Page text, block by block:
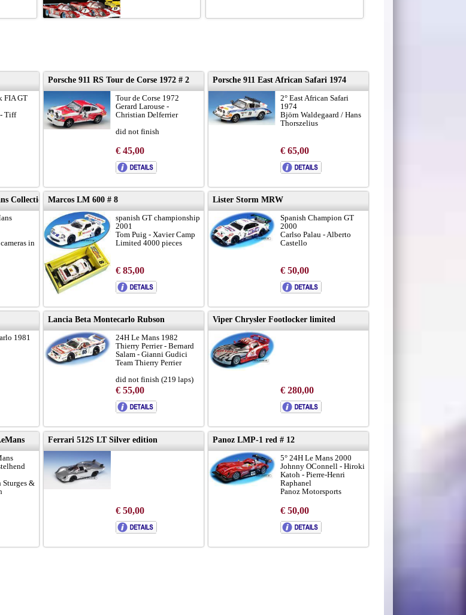
FIA GT
Tiff
Porsche 911 RS Tour de Corse 1972 # 2
Tour de Corse 1972
Gerard Larouse -
Christian Delferrier
did not finish
results:LINK
limited edition ForoSlot
Madrid 2021
€ 45,00
Porsche 911 East African Safari 1974
2° East African Safari
1974
Björn Waldegaard / Hans
Thorszelius
€ 65,00
Collection #8
in
Marcos LM 600 # 8
spanish GT championship
2001
Tom Puig - Xavier Camp
Limited 4000 pieces
€ 85,00
Lister Storm MRW
Spanish Champion GT
2000
Carlso Palau - Alberto
Castello
€ 50,00
1981
Lancia Beta Montecarlo Rubson
24H Le Mans 1982
Thierry Perrier - Bernard
Salam - Gianni Gudici
Team Thierry Perrier
did not finish (219 laps)
car with lights
€ 55,00
Viper Chrysler Footlocker limited
€ 280,00
Sturges &
Ferrari 512S LT Silver edition
€ 50,00
Panoz LMP-1 red # 12
5° 24H Le Mans 2000
Johnny OConnell - Hiroki
Katoh - Pierre-Henri
Raphanel
Panoz Motorsports
€ 50,00